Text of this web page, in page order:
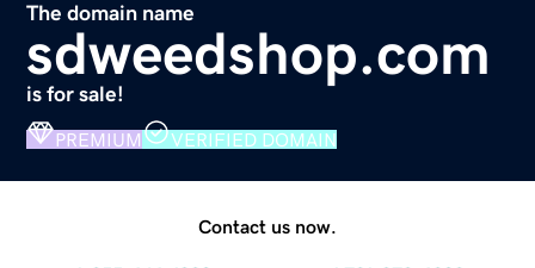
The domain name
sdweedshop.com
is for sale!
PREMIUM VERIFIED DOMAIN
Contact us now.